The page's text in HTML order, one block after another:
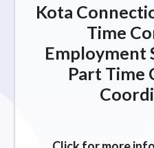
Kota
Time
Employment
Part Time